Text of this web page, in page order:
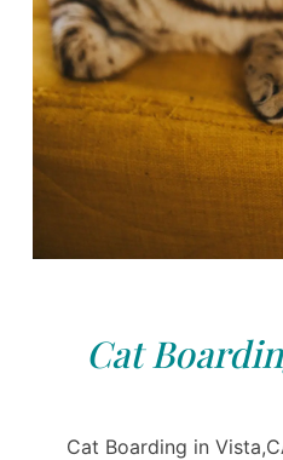
Cat
Cat Boarding in